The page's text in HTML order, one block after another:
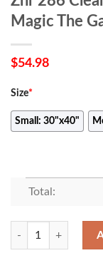
Magic The
$54.98
Size*
Small: 30"x40"
Total:
Znr 286 Clearwater